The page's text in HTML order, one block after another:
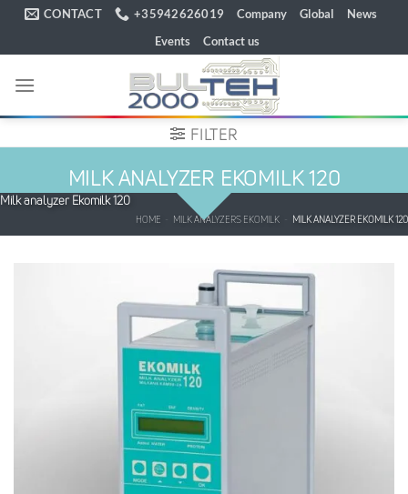
Skip
content
CONTACT +35942626019 Company Global
News
Events
Contact us
FILTER
MILK ANALYZER EKOMILK 120
Milk analyzer Ekomilk 120
HOME MILK ANALYZERS EKOMILK MILK ANALYZER EKOMILK 120